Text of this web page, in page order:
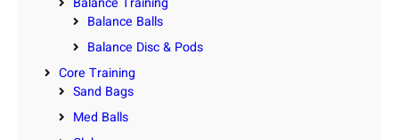
Balance Balls
Balance Disc & Pods
Core Training
Sand Bags
Med Balls